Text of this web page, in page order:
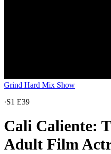
Grind Hard Mix Show
·S1 E39
Cali Caliente:
Adult Film